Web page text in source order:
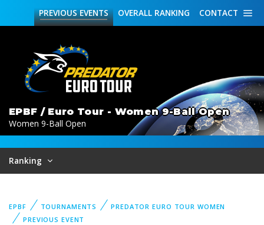
CONTACT
OVERALL RANKING
PREVIOUSEVENTS
EPBF / Euro Tour - Women 9-Ball Open
Women 9-Ball Open
Ranking
EPBF TOURNAMENTS
PREDATOR EURO TOUR WOMEN
PREVIOUS EVENT